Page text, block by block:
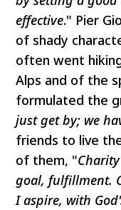
effective." Pier
of shady
often went
Alps and of the
formulated the
just get by; we
friends to live
of them, "
goal, fulfillment.
I aspire, with